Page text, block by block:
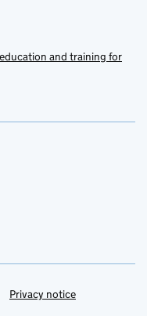
and training for
Privacy notice